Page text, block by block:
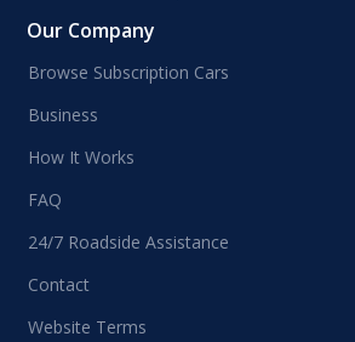
Our Company
Browse Subscription Cars
Business
How It Works
FAQ
24/7 Roadside Assistance
Contact
Website Terms